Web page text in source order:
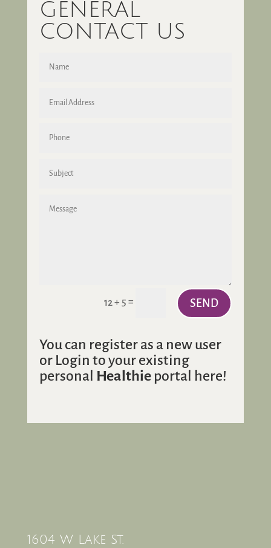
GENERAL
CONTACT US
12 + 5 = SEND
You can register as a new user
or Login to your existing
personal Healthieportal here!
1604 W Lake St.